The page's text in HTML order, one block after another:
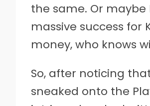
the same. Or maybe
massive success
money, who knows
So, after noticing
sneaked onto the